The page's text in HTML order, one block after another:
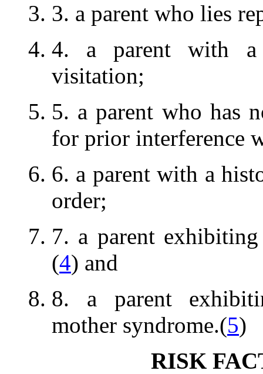
3. a parent who lies
4. a parent with
visitation;
5. a parent who has
for prior interference
6. a parent with a
order;
7. a parent
(4) and
8. a parent
mother syndrome.(5)
RISK